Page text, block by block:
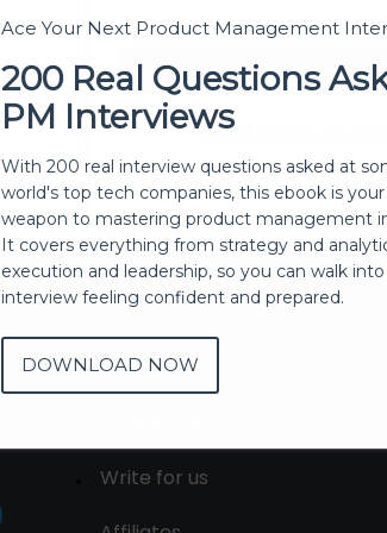
Don't have an
About
Write for us
Ace Your Next Product Management
200 Real Questions
PM Interviews
With 200 real interview questions asked at
world's top tech companies, this ebook is
weapon to mastering product management
It covers everything from strategy and
execution and leadership, so you can walk
interview feeling confident and prepared.
DOWNLOAD NOW